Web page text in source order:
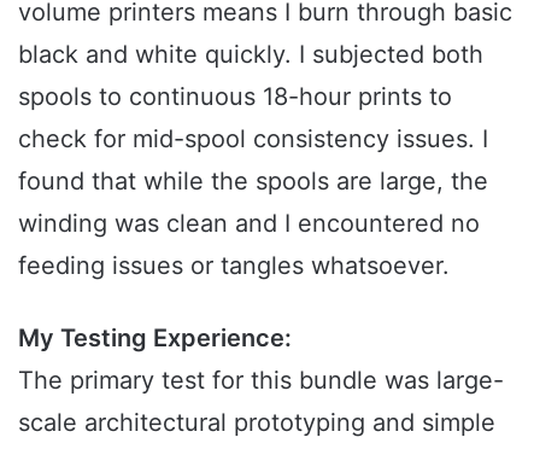
volume printers means I burn through basic
black and white quickly. I subjected both
spools to continuous 18-hour prints to
check for mid-spool consistency issues. I
found that while the spools are large, the
winding was clean and I encountered no
feeding issues or tangles whatsoever.
My Testing Experience:
The primary test for this bundle was large-
scale architectural prototyping and simple